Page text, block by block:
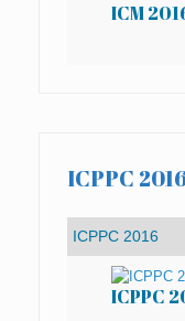
ICM
ICPPC
ICPPC